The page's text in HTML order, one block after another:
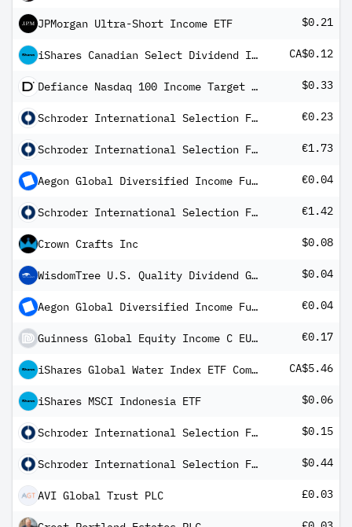
JPMorgan Ultra-Short Income ETF $0.21
iShares Canadian Select Dividend Index ETF CA$0.12
Defiance Nasdaq 100 Income Target ETF $0.33
Schroder International Selection Fund EURO Corporate Bond A Distribution EUR SF €0.23
Schroder International Selection Fund EURO Credit Conviction A Distribution EUR S €1.73
Aegon Global Diversified Income Fund EUR A Inc €0.04
Schroder International Selection Fund EURO High Yield A Distribution EUR QV €1.42
Crown Crafts Inc $0.08
WisdomTree U.S. Quality Dividend Growth Fund $0.04
Aegon Global Diversified Income Fund EUR B Inc €0.04
Guinness Global Equity Income C EUR Distribution €0.17
iShares Global Water Index ETF Common Class CA$5.46
iShares MSCI Indonesia ETF $0.06
Schroder International Selection Fund Global High Yield A1 Distribution MF $0.15
Schroder International Selection Fund Global Multi-Asset Income A Distribution USD MF $0.44
AVI Global Trust PLC £0.03